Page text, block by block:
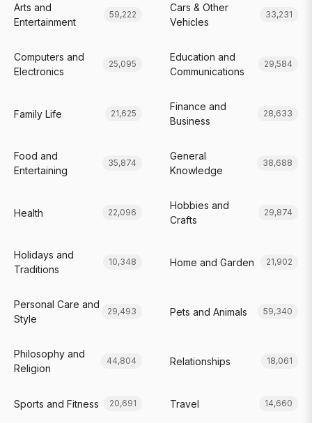
Arts and
Entertainment
59,222
Cars & Other
Vehicles
33,231
Computers and
Electronics
25,095
Education and
Communications
29,584
Family Life 21,625
Finance and
Business
28,633
Food and
Entertaining
35,874
General
Knowledge
38,688
Health 22,096
Hobbies and
Crafts
29,874
Holidays and
Traditions
10,348 Home and Garden 21,902
Personal Care and
Style
29,493 Pets and Animals 59,340
Philosophy and
Religion
44,804 Relationships 18,061
Sports and Fitness 20,691 Travel 14,660